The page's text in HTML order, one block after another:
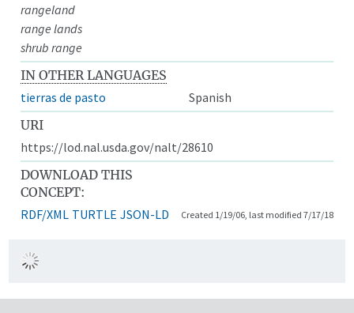
rangeland
range lands
shrub range
IN OTHER LANGUAGES
tierras de pasto
Spanish
URI
https://lod.nal.usda.gov/nalt/28610
DOWNLOAD THIS
CONCEPT:
RDF/XML TURTLE JSON-LD Created 1/19/06, last modified 7/17/18